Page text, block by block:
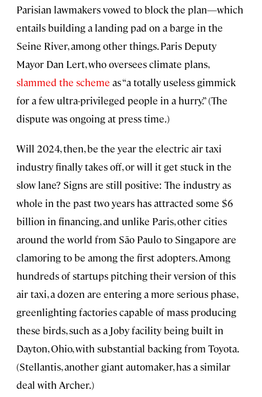
Parisian lawmakers vowed to block the plan—which
entails building a landing pad on a barge in the
Seine River, among other things. Paris Deputy
Mayor Dan Lert, who oversees climate plans,
slammed the scheme as “a totally useless gimmick
for a few ultra-privileged people in a hurry.” (The
dispute was ongoing at press time.)
Will 2024, then, be the year the electric air taxi
industry finally takes off, or will it get stuck in the
slow lane? Signs are still positive: The industry as
whole in the past two years has attracted some $6
billion in financing, and unlike Paris, other cities
around the world from São Paulo to Singapore are
clamoring to be among the first adopters. Among
hundreds of startups pitching their version of this
air taxi, a dozen are entering a more serious phase,
greenlighting factories capable of mass producing
these birds, such as a Joby facility being built in
Dayton, Ohio, with substantial backing from Toyota.
(Stellantis, another giant automaker, has a similar
deal with Archer.)